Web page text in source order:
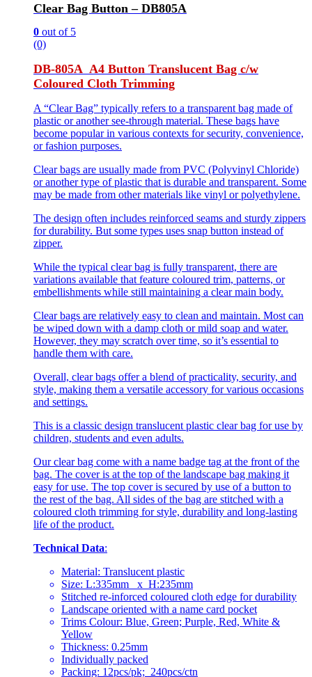
Clear Bag Button – DB805A
0 out of 5
(0)
DB-805A A4 Button Translucent Bag c/w
Coloured Cloth Trimming
A “Clear Bag” typically refers to a transparent bag made of
plastic or another see-through material. These bags have
become popular in various contexts for security, convenience,
or fashion purposes.
Clear bags are usually made from PVC (Polyvinyl Chloride)
or another type of plastic that is durable and transparent. Some
may be made from other materials like vinyl or polyethylene.
The design often includes reinforced seams and sturdy zippers
for durability. But some types uses snap button instead of
zipper.
While the typical clear bag is fully transparent, there are
variations available that feature coloured trim, patterns, or
embellishments while still maintaining a clear main body.
Clear bags are relatively easy to clean and maintain. Most can
be wiped down with a damp cloth or mild soap and water.
However, they may scratch over time, so it’s essential to
handle them with care.
Overall, clear bags offer a blend of practicality, security, and
style, making them a versatile accessory for various occasions
and settings.
This is a classic design translucent plastic clear bag for use by
children, students and even adults.
Our clear bag come with a name badge tag at the front of the
bag. The cover is at the top of the landscape bag making it
easy for use. The top cover is secured by use of a button to
the rest of the bag. All sides of the bag are stitched with a
coloured cloth trimming for style, durability and long-lasting
life of the product.
Technical Data:
Material: Translucent plastic
Size: L:335mm x H:235mm
Stitched re-inforced coloured cloth edge for durability
Landscape oriented with a name card pocket
Trims Colour: Blue, Green; Purple, Red, White &
Yellow
Thickness: 0.25mm
Individually packed
Packing: 12pcs/pk; 240pcs/ctn